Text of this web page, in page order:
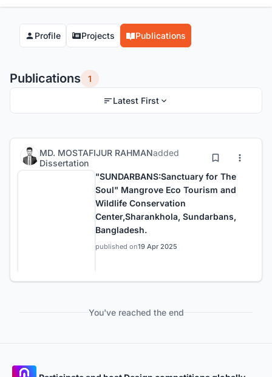
Profile Projects Publications
Publications 1
Latest First
MD. MOSTAFIJUR RAHMANadded
Dissertation
"SUNDARBANS:Sanctuary for The
Soul" Mangrove Eco Tourism and
Wildlife Conservation
Center,Sharankhola, Sundarbans,
Bangladesh.
published on19 Apr 2025
You've reached the end